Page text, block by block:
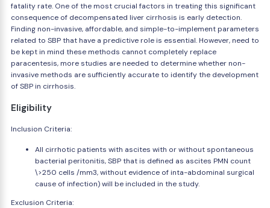
fatality rate. One of the most crucial factors in treating this significant
consequence of decompensated liver cirrhosis is early detection.
Finding non-invasive, affordable, and simple-to-implement parameters
related to SBP that have a predictive role is essential. However, need to
be kept in mind these methods cannot completely replace
paracentesis, more studies are needed to determine whether non-
invasive methods are sufficiently accurate to identify the development
of SBP in cirrhosis.
Eligibility
Inclusion Criteria:
All cirrhotic patients with ascites with or without spontaneous
bacterial peritonitis, SBP that is defined as ascites PMN count
\>250 cells /mm3, without evidence of inta-abdominal surgical
cause of infection) will be included in the study.
Exclusion Criteria: